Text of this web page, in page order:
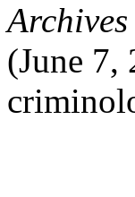
(June 7,